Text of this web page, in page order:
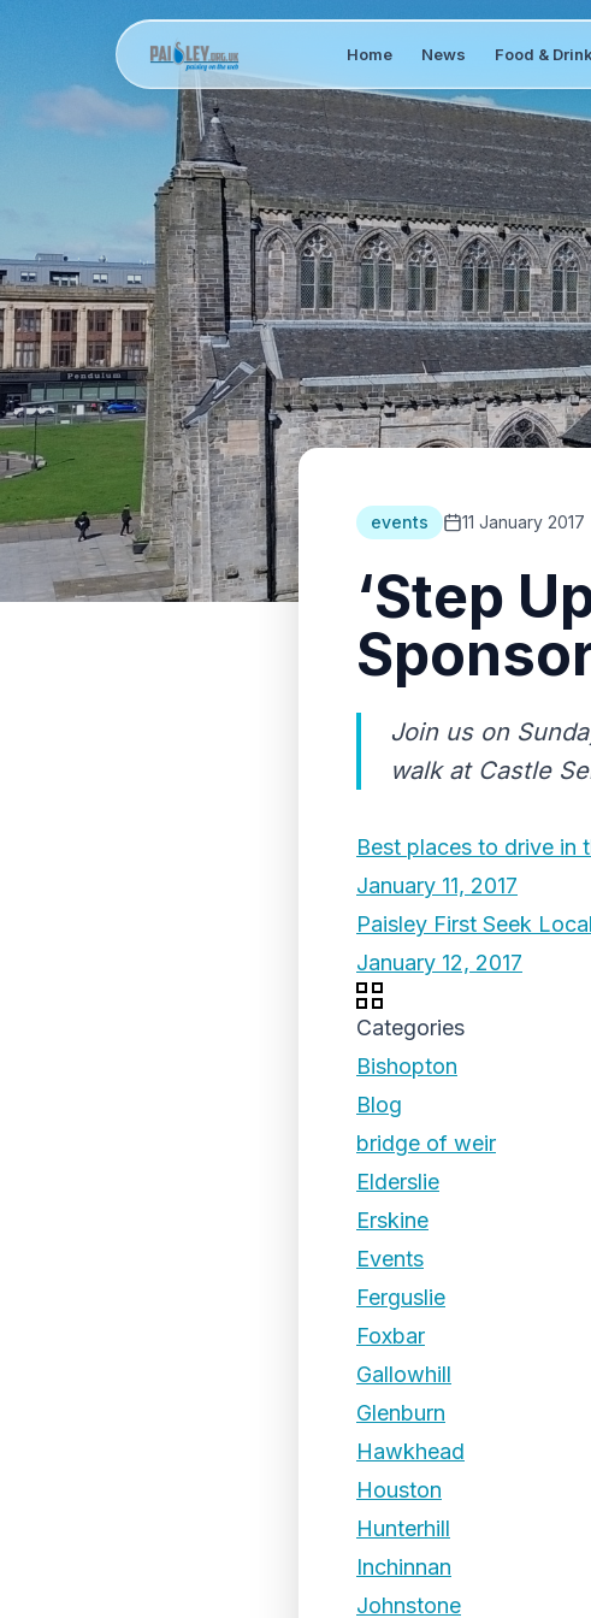
Home News Food & Drink
events 11 January 2017
‘Step
Join us on
walk at Castle
Best places to drive in
January 11, 2017
Paisley First Seek
January 12, 2017
Categories
Bishopton
Blog
bridge of weir
Elderslie
Erskine
Events
Ferguslie
Foxbar
Gallowhill
Glenburn
Hawkhead
Houston
Hunterhill
Inchinnan
Johnstone